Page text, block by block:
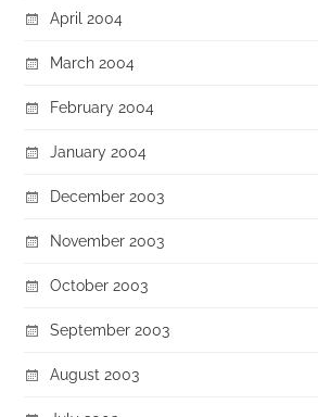
April 2004
March 2004
February 2004
January 2004
December 2003
November 2003
October 2003
September 2003
August 2003